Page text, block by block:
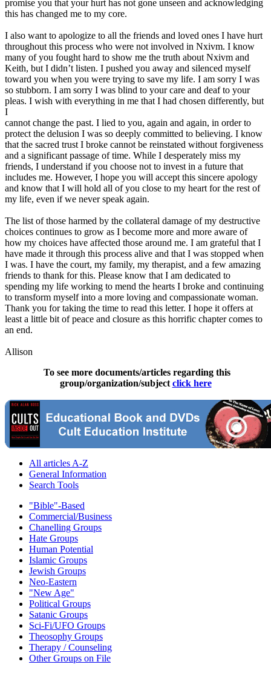
promise you that your hurt has not gone unseen and acknowledging
this has changed me to my core.
I also want to apologize to all the friends and loved ones I have hurt
throughout this process who were not involved in Nxivm. I know
many of you fought hard to show me the truth about Nxivm and
Keith, but I didn’t listen. I pushed you away and silenced myself
toward you when you were trying to save my life. I am sorry I was
so stubborn. I am sorry I was blind to your care and deaf to your
pleas. I wish with everything in me that I had chosen differently, but
I
cannot change the past. I lied to you, again and again, in order to
protect the delusion I was so deeply committed to believing. I know
that the sacred trust I broke cannot be reinstated without forgiveness
and a significant passage of time. While I desperately miss my
friends, I understand if you choose not to invest in a future that
includes me. However, I hope you will accept this sincere apology
and know that I will hold all of you close to my heart for the rest of
my life, even if we never speak again.
The list of those harmed by the collateral damage of my destructive
choices continues to grow as I become more and more aware of
how my choices have affected those around me. I am grateful that I
have made it through this process alive and that I was stopped when
I was. I have the court, my family, my therapist, and a few amazing
friends to thank for this. Please know that I am dedicated to
spending my life working to mend the hearts I broke and continuing
to transform myself into a more loving and compassionate woman.
Thank you for taking the time to read this letter. I hope it offers at
least a little bit of peace and closure as this horrific chapter comes to
an end.
Allison
To see more documents/articles regarding this
group/organization/subject click here
All articles A-Z
General Information
Search Tools
"Bible"-Based
Commercial/Business
Chanelling Groups
Hate Groups
Human Potential
Islamic Groups
Jewish Groups
Neo-Eastern
"New Age"
Political Groups
Satanic Groups
Sci-Fi/UFO Groups
Theosophy Groups
Therapy / Counseling
Other Groups on File